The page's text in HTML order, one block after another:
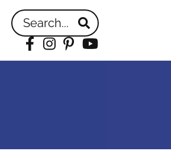
Search...
Facebook
Instagram
Pinterest
YouTube